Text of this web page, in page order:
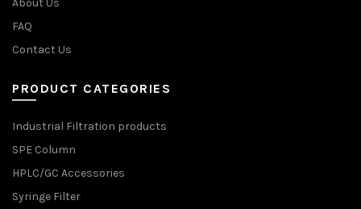
About Us
FAQ
Contact Us
PRODUCT CATEGORIES
Industrial Filtration products
SPE Column
HPLC/GC Accessories
Syringe Filter